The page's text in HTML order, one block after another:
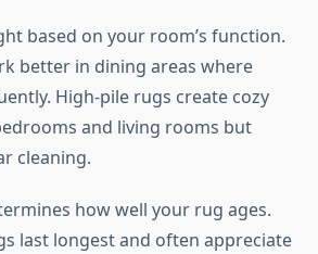
based on your room’s function.
better in dining areas where
High-pile rugs create cozy
and living rooms but
cleaning.
how well your rug ages.
last longest and often appreciate